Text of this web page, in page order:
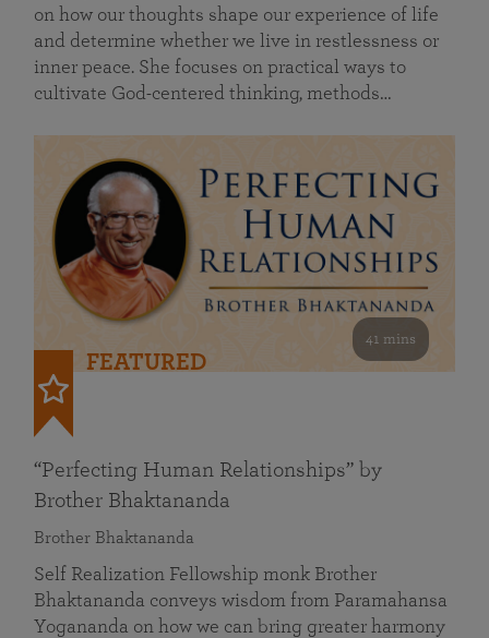
on how our thoughts shape our experience of life
and determine whether we live in restlessness or
inner peace. She focuses on practical ways to
cultivate God-centered thinking, methods…
41 mins
FEATURED
“Perfecting Human Relationships” by
Brother Bhaktananda
Brother Bhaktananda
Self Realization Fellowship monk Brother
Bhaktananda conveys wisdom from Paramahansa
Yogananda on how we can bring greater harmony